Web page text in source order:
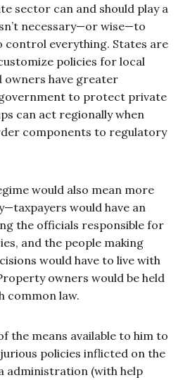
sector can and should play a
necessary—or wise—to
control everything. States are
policies for local
owners have greater
to protect private
can act regionally when
components to regulatory
would also mean more
would have an
the officials responsible for
and the people making
would have to live with
owners would be held
common law.
the means available to him to
policies inflicted on the
administration (with help